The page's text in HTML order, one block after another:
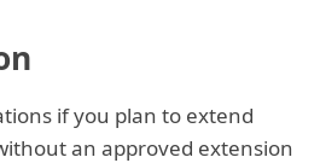
if you plan to extend
an approved extension